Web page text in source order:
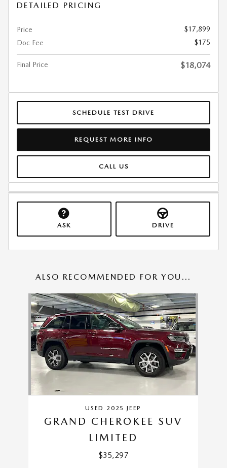
DETAILED PRICING
Price
$17,899
Doc Fee
$175
Final Price $18,074
SCHEDULE TEST DRIVE
REQUEST MORE INFO
CALL US
ASK DRIVE
ALSO RECOMMENDED FOR YOU...
Slide 1 of 1
USED 2025 JEEP
GRAND CHEROKEE SUV
LIMITED
$35,297